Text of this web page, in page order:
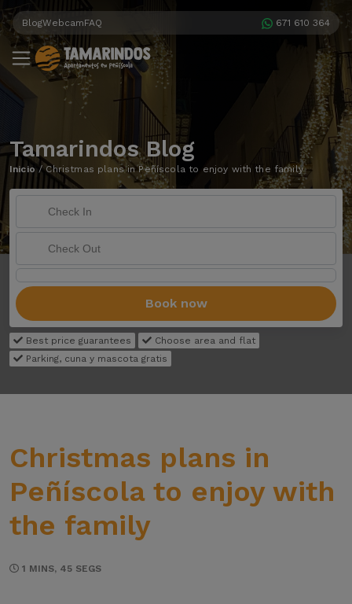
BlogWebcamFAQ 671 610 364
Tamarindos Blog
Inicio /Christmas plans in Peñíscola to enjoy with the family
Book now
Best price guarantees
Choose area and flat
Parking, cuna y mascota gratis
Christmas plans in
Peñíscola to enjoy with
the family
1 MINS, 45 SEGS